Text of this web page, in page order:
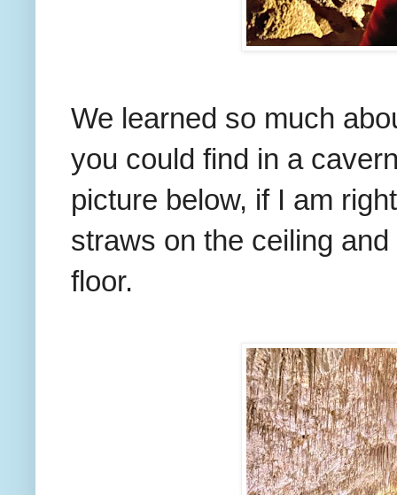
We learned so much
you could find in a
picture below, if I am
straws on the ceiling
floor.